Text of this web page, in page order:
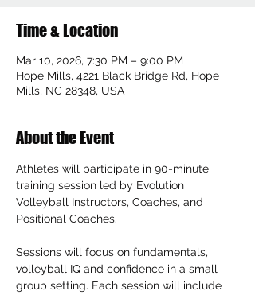
Time & Location
Mar 10, 2026, 7:30 PM – 9:00 PM
Hope Mills, 4221 Black Bridge Rd, Hope
Mills, NC 28348, USA
About the Event
Athletes will participate in 90-minute
training session led by Evolution
Volleyball Instructors, Coaches, and
Positional Coaches.
Sessions will focus on fundamentals,
volleyball IQ and confidence in a small
group setting. Each session will include